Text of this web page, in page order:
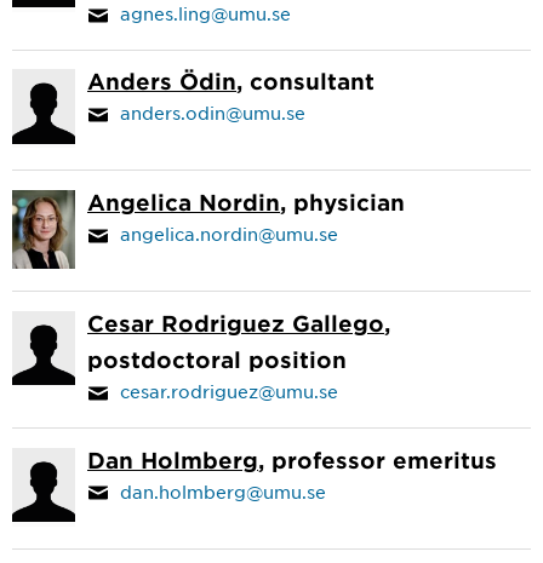
agnes.ling@umu.se
Anders Ödin, consultant
anders.odin@umu.se
Angelica Nordin, physician
angelica.nordin@umu.se
Cesar Rodriguez Gallego,
postdoctoral position
cesar.rodriguez@umu.se
Dan Holmberg, professor emeritus
dan.holmberg@umu.se